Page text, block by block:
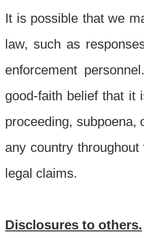
It is possible that we
law, such as
enforcement
good-faith belief that it
proceeding, subpoena,
any country
legal claims.
Disclosures to others.